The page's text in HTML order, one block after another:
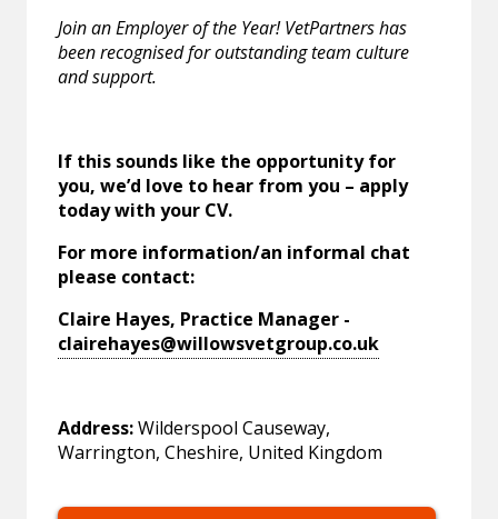
Join an Employer of the Year! VetPartners has
been recognised for outstanding team culture
and support.
If this sounds like the opportunity for
you, we’d love to hear from you – apply
today with your CV.
For more information/an informal chat
please contact:
Claire Hayes, Practice Manager -
clairehayes@willowsvetgroup.co.uk
Address:Wilderspool Causeway,
Warrington, Cheshire, United Kingdom